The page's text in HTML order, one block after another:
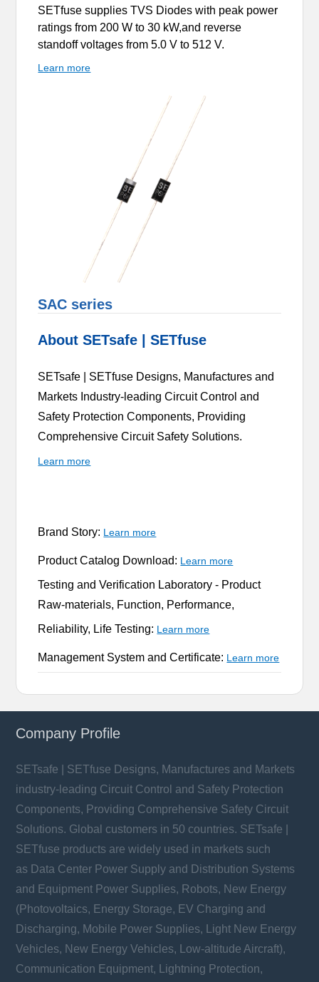
SETfuse supplies TVS Diodes with peak power
ratings from 200 W to 30 kW,and reverse
standoff voltages from 5.0 V to 512 V.
Learn more
SAC series
About SETsafe | SETfuse
SETsafe | SETfuse Designs, Manufactures and
Markets Industry-leading Circuit Control and
Safety Protection Components, Providing
Comprehensive Circuit Safety Solutions.
Learn more
Brand Story: Learn more
Product Catalog Download: Learn more
Testing and Verification Laboratory - Product
Raw-materials, Function, Performance,
Reliability, Life Testing: Learn more
Management System and Certificate: Learn more
Company Profile
SETsafe | SETfuse Designs, Manufactures and Markets
industry-leading Circuit Control and Safety Protection
Components, Providing Comprehensive Safety Circuit
Solutions. Global customers in 50 countries. SETsafe |
SETfuse products are widely used in markets such
as Data Center Power Supply and Distribution Systems
and Equipment Power Supplies, Robots, New Energy
(Photovoltaics, Energy Storage, EV Charging and
Discharging, Mobile Power Supplies, Light New Energy
Vehicles, New Energy Vehicles, Low-altitude Aircraft),
Communication Equipment, Lightning Protection,